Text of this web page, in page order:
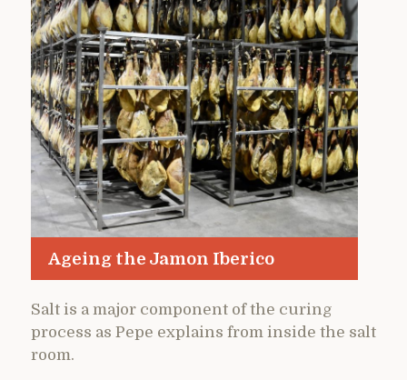
Ageing the Jamon Iberico
Salt is a major component of the curing
process as Pepe explains from inside the salt
room.